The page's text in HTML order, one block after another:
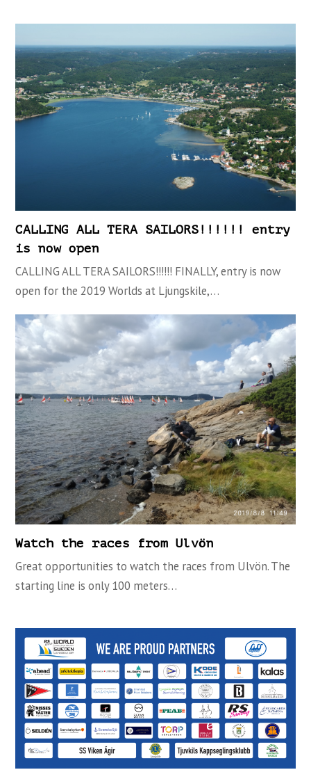
CALLING ALL TERA SAILORS!!!!!! entry
is now open
CALLING ALL TERA SAILORS!!!!!! FINALLY, entry is now
open for the 2019 Worlds at Ljungskile,…
Watch the races from Ulvön
Great opportunities to watch the races from Ulvön. The
starting line is only 100 meters…